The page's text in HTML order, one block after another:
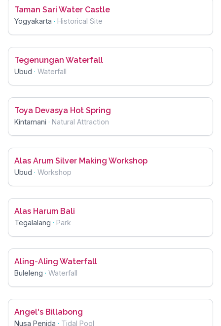
Taman Sari Water Castle
Yogyakarta · Historical Site
Tegenungan Waterfall
Ubud · Waterfall
Toya Devasya Hot Spring
Kintamani · Natural Attraction
Alas Arum Silver Making Workshop
Ubud · Workshop
Alas Harum Bali
Tegalalang · Park
Aling-Aling Waterfall
Buleleng · Waterfall
Angel's Billabong
Nusa Penida · Tidal Pool